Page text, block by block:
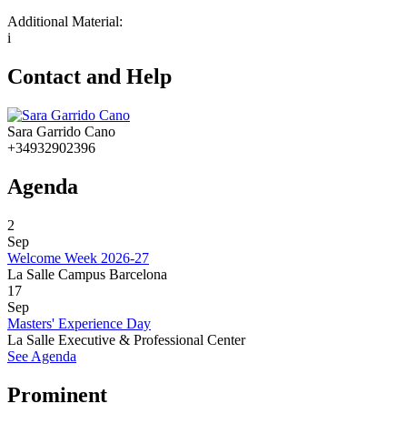
Additional Material:
i
Contact and Help
Sara Garrido Cano
+34932902396
Agenda
2
Sep
Welcome Week 2026-27
La Salle Campus Barcelona
17
Sep
Masters' Experience Day
La Salle Executive & Professional Center
See Agenda
Prominent